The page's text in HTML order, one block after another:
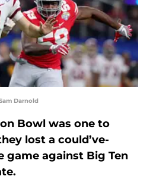
Darnold
Bowl was one to
lost a could’ve-
game against Big Ten